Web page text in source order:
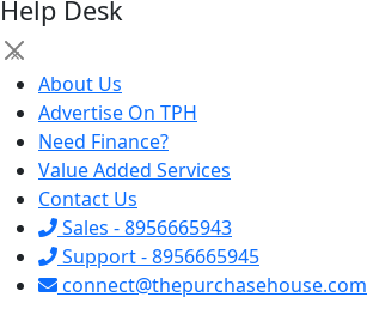
Help Desk
×
About Us
Advertise On TPH
Need Finance?
Value Added Services
Contact Us
Sales - 8956665943
Support - 8956665945
connect@thepurchasehouse.com